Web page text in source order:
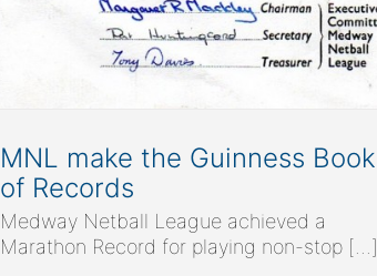
MNL make the Guinness Book
of Records
Medway Netball League achieved a
Marathon Record for playing non-stop [...]